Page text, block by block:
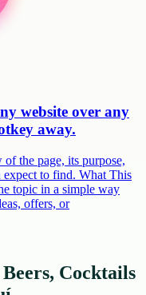
website over any
away.
the page, its purpose,
expect to find. What This
topic in a simple way
offers, or
Cocktails